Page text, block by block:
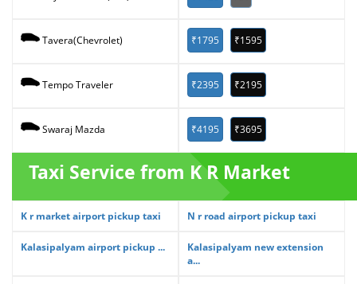
Tavera(Chevrolet) ₹1795 ₹1595
Tempo Traveler ₹2395 ₹2195
Swaraj Mazda ₹4195 ₹3695
Taxi Service from K R Market
K r market airport pickup taxi N r road airport pickup taxi
Kalasipalyam airport pickup ...
Kalasipalyam new extension
a...